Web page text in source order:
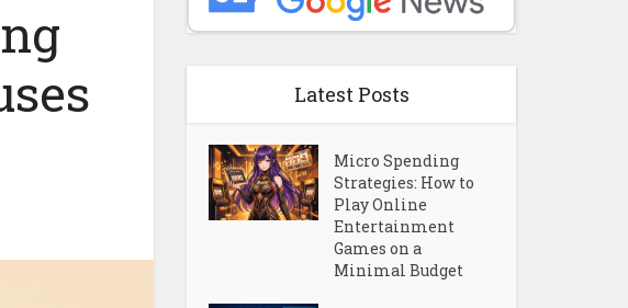
Latest Posts
Micro Spending
Strategies: How to
Play Online
Entertainment
Games on a
Minimal Budget